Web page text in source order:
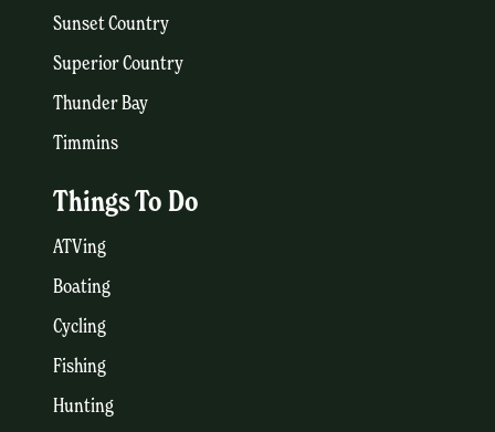
Sunset Country
Superior Country
Thunder Bay
Timmins
Things To Do
ATVing
Boating
Cycling
Fishing
Hunting